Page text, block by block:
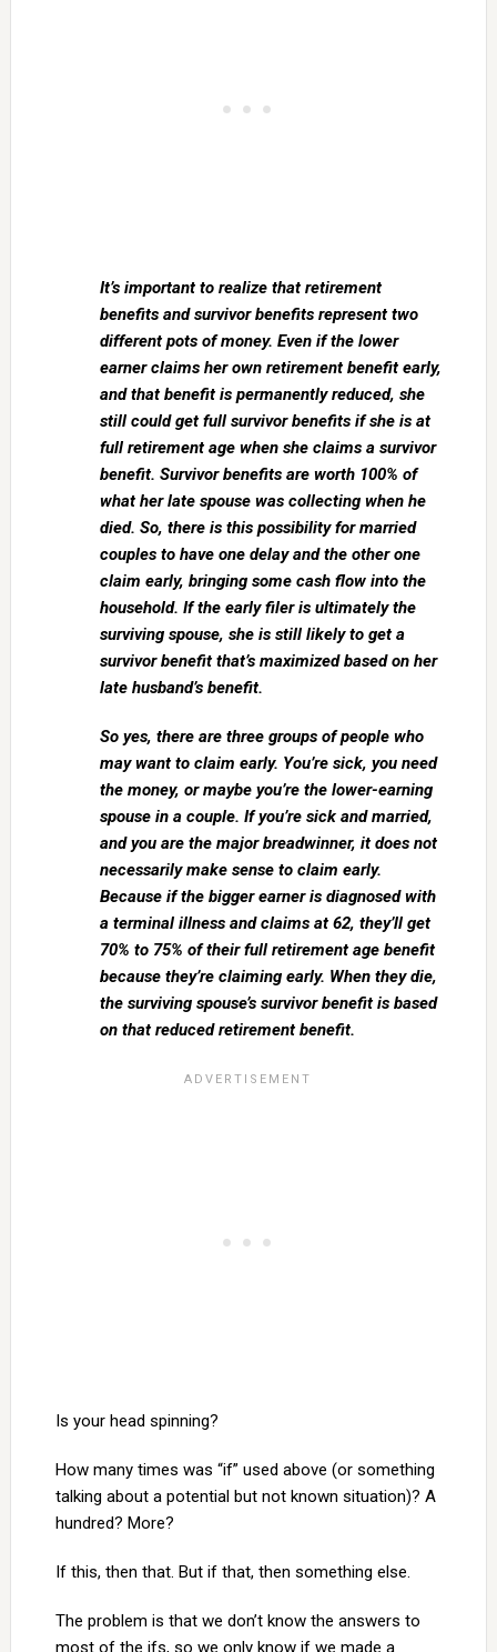
It’s important to realize that retirement
benefits and survivor benefits represent two
different pots of money. Even if the lower
earner claims her own retirement benefit early,
and that benefit is permanently reduced, she
still could get full survivor benefits if she is at
full retirement age when she claims a survivor
benefit. Survivor benefits are worth 100% of
what her late spouse was collecting when he
died. So, there is this possibility for married
couples to have one delay and the other one
claim early, bringing some cash flow into the
household. If the early filer is ultimately the
surviving spouse, she is still likely to get a
survivor benefit that’s maximized based on her
late husband’s benefit.
So yes, there are three groups of people who
may want to claim early. You’re sick, you need
the money, or maybe you’re the lower-earning
spouse in a couple. If you’re sick and married,
and you are the major breadwinner, it does not
necessarily make sense to claim early.
Because if the bigger earner is diagnosed with
a terminal illness and claims at 62, they’ll get
70% to 75% of their full retirement age benefit
because they’re claiming early. When they die,
the surviving spouse’s survivor benefit is based
on that reduced retirement benefit.
Is your head spinning?
How many times was “if” used above (or something
talking about a potential but not known situation)? A
hundred? More?
If this, then that. But if that, then something else.
The problem is that we don’t know the answers to
most of the ifs, so we only know if we made a